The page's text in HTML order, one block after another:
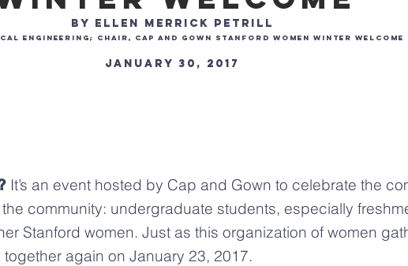
by Ellen Merrick Petrill
Engineering; Chair, Cap and Gown Stanford Women Winter Welcome
January 30, 2017
It’s an event hosted by Cap and Gown to celebrate the
community: undergraduate students, especially
Stanford women. Just as this organization of women
again on January 23, 2017.